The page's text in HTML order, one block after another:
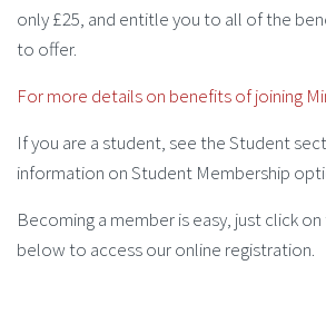
only £25, and entitle you to all of the
to offer.
For more details on benefits of joining
If you are a student, see the Student
information on Student Membership
Becoming a member is easy, just click
below to access our online registration.